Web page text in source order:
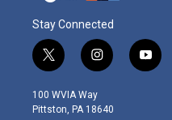
Stay Connected
t
w
i
t
i
n
s
t
y
o
100 WVIA Way
Pittston, PA 18640